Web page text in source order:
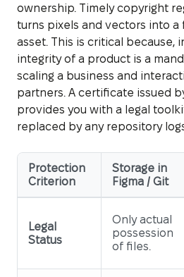
ownership. Timely copyright
turns pixels and vectors into a
asset. This is critical because,
integrity of a product is a
scaling a business and
partners. A certificate issued
provides you with a legal
replaced by any repository
Protection
Criterion
Storage in
Figma / Git
Legal
Status
Only actual
possession
of files.